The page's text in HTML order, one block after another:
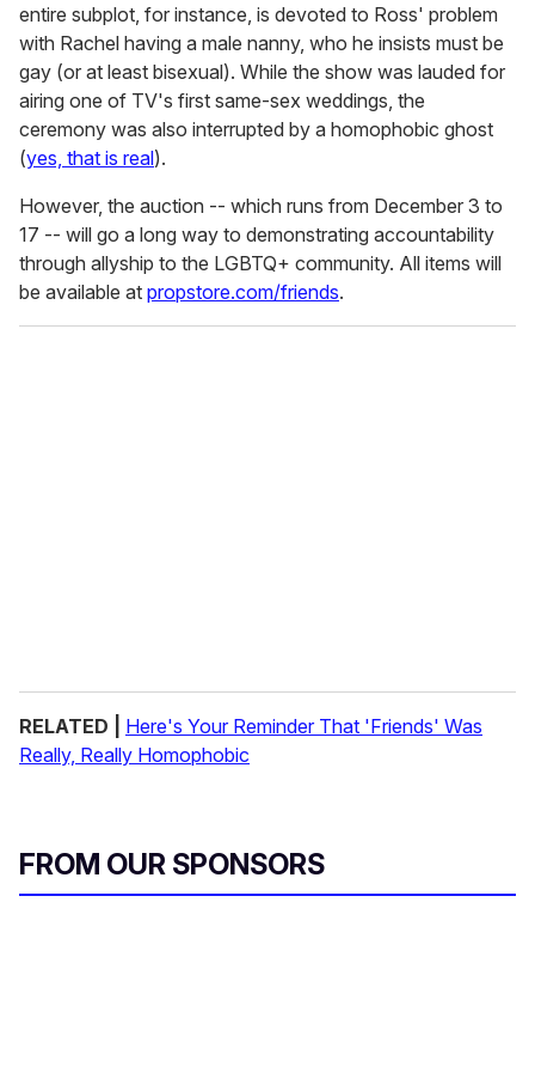
entire subplot, for instance, is devoted to Ross' problem
with Rachel having a male nanny, who he insists must be
gay (or at least bisexual). While the show was lauded for
airing one of TV's first same-sex weddings, the
ceremony was also interrupted by a homophobic ghost
(yes, that is real).
However, the auction -- which runs from December 3 to
17 -- will go a long way to demonstrating accountability
through allyship to the LGBTQ+ community. All items will
be available at propstore.com/friends.
RELATED | Here's Your Reminder That 'Friends' Was
Really, Really Homophobic
FROM OUR SPONSORS